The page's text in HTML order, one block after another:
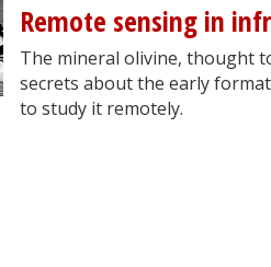
Remote sensing in
The mineral olivine, thought
secrets about the early
to study it remotely.